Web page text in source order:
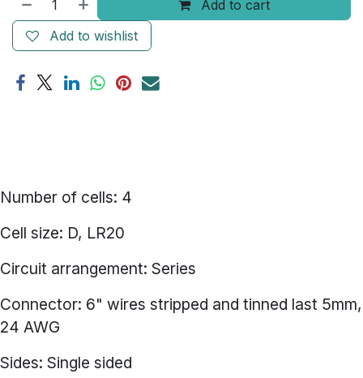
Add to cart
Add to wishlist
Number of cells: 4
Cell size: D, LR20
Circuit arrangement: Series
Connector: 6" wires stripped and tinned last 5mm,
24 AWG
Sides: Single sided